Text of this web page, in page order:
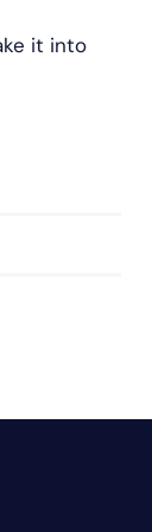
it into